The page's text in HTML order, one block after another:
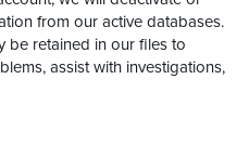
from our active databases.
be retained in our files to
assist with investigations,